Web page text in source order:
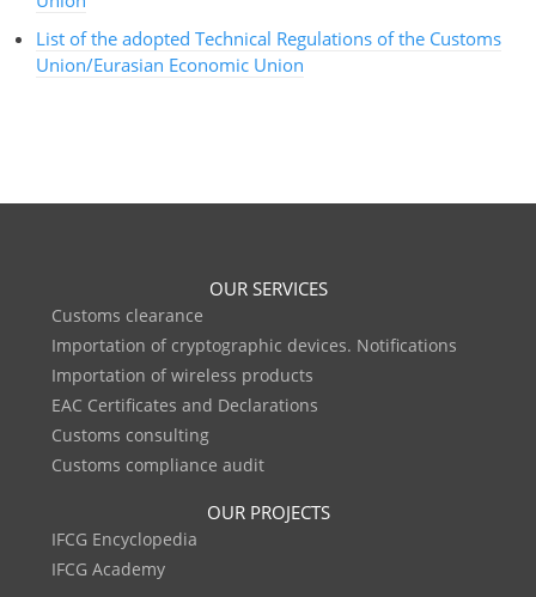
List of the adopted Technical Regulations of the Customs
Union/Eurasian Economic Union
OUR SERVICES
Customs clearance
Importation of cryptographic devices. Notifications
Importation of wireless products
EAC Certificates and Declarations
Customs consulting
Customs compliance audit
OUR PROJECTS
IFCG Encyclopedia
IFCG Academy